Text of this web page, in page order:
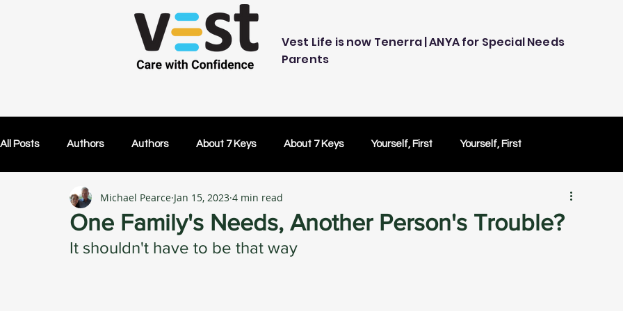
Vest Life is now Tenerra | ANYA for Special Needs
Parents
All Posts Authors Authors About 7 Keys About 7 Keys Yourself, First Yourself, First
OK Without You OK Without You Embracing Technology
Others Caring Lifetime Plans Lifetime Plans
One Family's Needs, Another Person's Trouble?
Michael Pearce Jan 15, 2023 4 min read
It shouldn't have to be that way